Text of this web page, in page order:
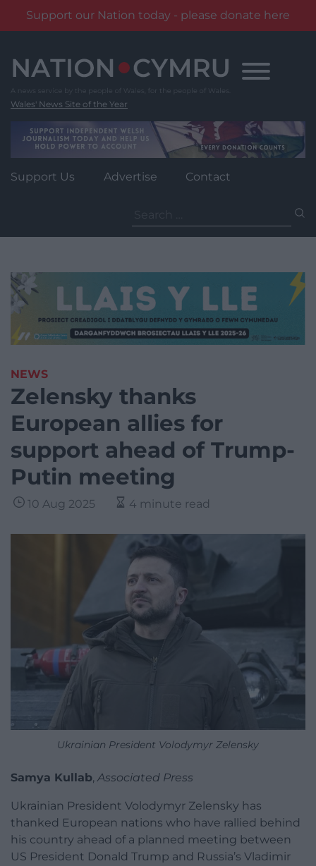
Support our Nation today - please donate here
content
Wales' News Site of the Year
Support Us Advertise Contact
for:
NEWS
Zelensky thanks
European allies for
support ahead of Trump-
Putin meeting
10 Aug 2025 4 minute read
Ukrainian President Volodymyr Zelensky
Samya Kullab,Associated Press
Ukrainian President Volodymyr Zelensky has
thanked European nations who have rallied behind
his country ahead of a planned meeting between
US President Donald Trump and Russia’s Vladimir